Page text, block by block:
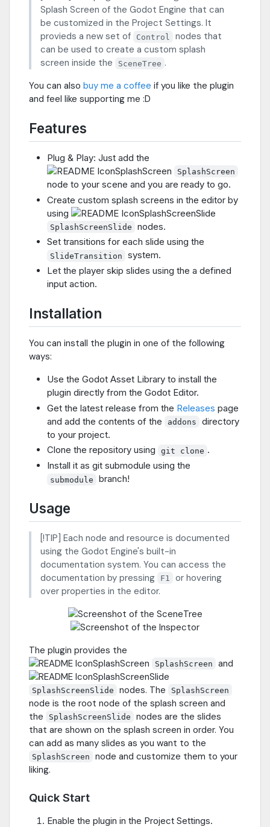
Splash Screen of the Godot Engine that can
be customized in the Project Settings. It
provieds a new set of
Control
nodes that
can be used to create a custom splash
screen inside the
SceneTree .
You can also buy me a coffee if you like the plugin
and feel like supporting me :D
Features
Plug & Play: Just add the
SplashScreen
node to your scene and you are ready to go.
Create custom splash screens in the editor by
using
SplashScreenSlide
nodes.
Set transitions for each slide using the
SlideTransition
system.
Let the player skip slides using the a defined
input action.
Installation
You can install the plugin in one of the following
ways:
Use the Godot Asset Library to install the
plugin directly from the Godot Editor.
Get the latest release from the Releases page
and add the contents of the
addons
directory
to your project.
Clone the repository using
git clone .
Install it as git submodule using the
submodule branch!
Usage
[!TIP] Each node and resource is documented
using the Godot Engine's built-in
documentation system. You can access the
documentation by pressing
F1
or hovering
over properties in the editor.
The plugin provides the
SplashScreen and
SplashScreenSlide nodes. The SplashScreen
node is the root node of the splash screen and
the
SplashScreenSlide
nodes are the slides
that are shown on the splash screen in order. You
can add as many slides as you want to the
SplashScreen
node and customize them to your
liking.
Quick Start
Enable the plugin in the Project Settings.